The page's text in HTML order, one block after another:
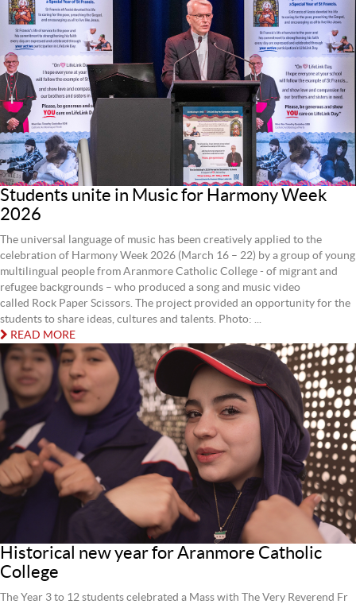
Students unite in Music for Harmony Week
2026
The universal language of music has been creatively applied to the
celebration of Harmony Week 2026 (March 16 – 22) by a group of young
multilingual people from Aranmore Catholic College - of migrant and
refugee backgrounds – who produced a song and music video
called Rock Paper Scissors. The project provided an opportunity for the
students to share ideas, cultures and talents. Photo: ...
READ MORE
Historical new year for Aranmore Catholic
College
The Year 3 to 12 students celebrated a Mass with The Very Reverend Fr